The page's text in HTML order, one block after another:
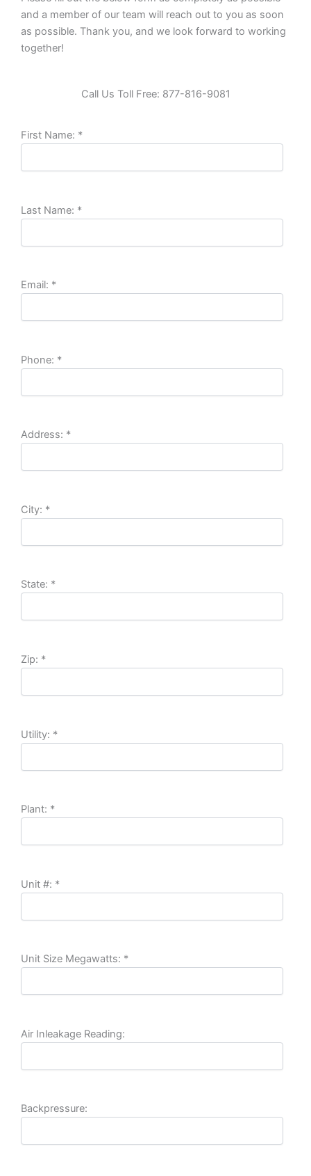
and a member of our team will reach out to you as soon
as possible. Thank you, and we look forward to working
together!
Call Us Toll Free: 877-816-9081
First Name: *
Last Name: *
Email: *
Phone: *
Address: *
City: *
State: *
Zip: *
Utility: *
Plant: *
Unit #: *
Unit Size Megawatts: *
Air Inleakage Reading:
Backpressure: